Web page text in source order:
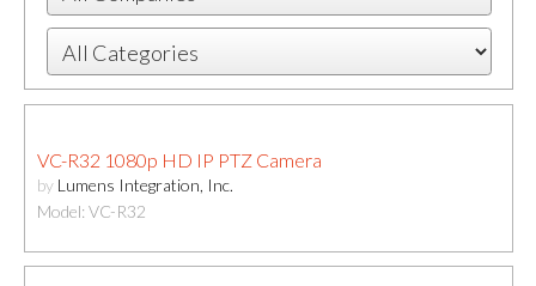
VC-R32 1080p HD IP PTZ Camera
by Lumens Integration, Inc.
Model: VC-R32